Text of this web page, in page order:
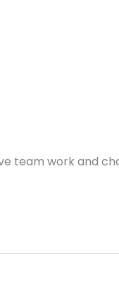
team work and